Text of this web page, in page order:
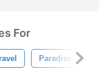
For
Paradise